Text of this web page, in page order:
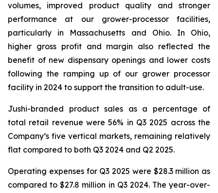
volumes, improved product quality and stronger
performance at our grower-processor facilities,
particularly in Massachusetts and Ohio. In Ohio,
higher gross profit and margin also reflected the
benefit of new dispensary openings and lower costs
following the ramping up of our grower processor
facility in 2024 to support the transition to adult-use.
Jushi-branded product sales as a percentage of
total retail revenue were 56% in Q3 2025 across the
Company’s five vertical markets, remaining relatively
flat compared to both Q3 2024 and Q2 2025.
Operating expenses for Q3 2025 were $28.3 million as
compared to $27.8 million in Q3 2024. The year-over-